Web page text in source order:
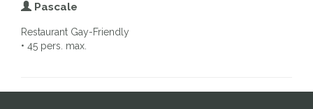
Pascale
Restaurant Gay-Friendly
• 45 pers. max.